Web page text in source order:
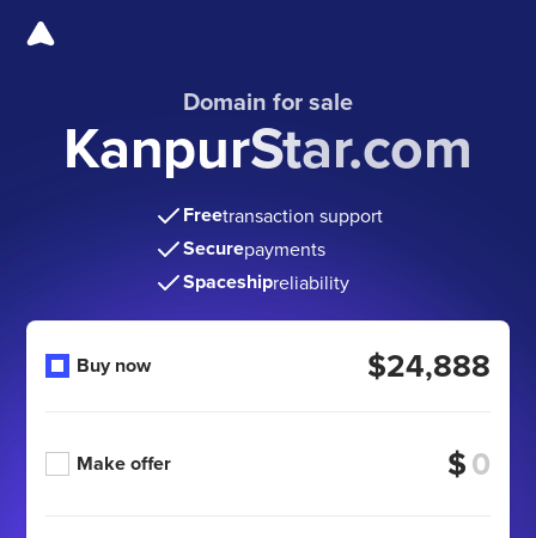
Domain for sale
KanpurStar.com
Freetransaction support
Securepayments
Spaceshipreliability
Buy now $24,888
Make offer $